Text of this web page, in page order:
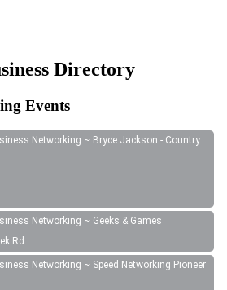
Directory
Events
Networking ~ Bryce Jackson - Country
Networking ~ Geeks & Games
Rd
Networking ~ Speed Networking Pioneer